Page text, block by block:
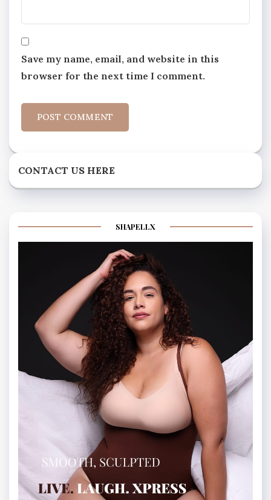
Save my name, email, and website in this
browser for the next time I comment.
CONTACT US HERE
SHAPELLX